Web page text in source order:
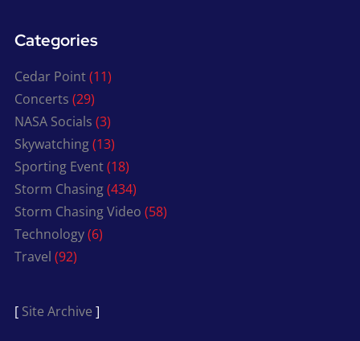
Categories
Cedar Point(11)
Concerts (29)
NASA Socials (3)
Skywatching(13)
Sporting Event(18)
Storm Chasing(434)
Storm Chasing Video (58)
Technology(6)
Travel (92)
[ Site Archive ]